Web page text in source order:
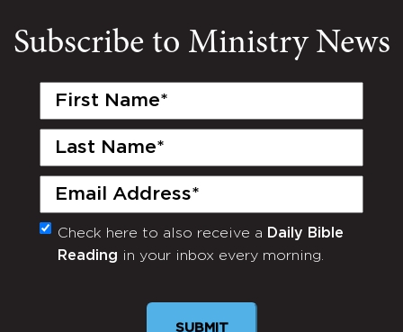
Subscribe to Ministry News
First
Last
Email
(Required)
Monthly
Newsletter
Check here to also receive a Daily Bible
Reading in your inbox every morning.